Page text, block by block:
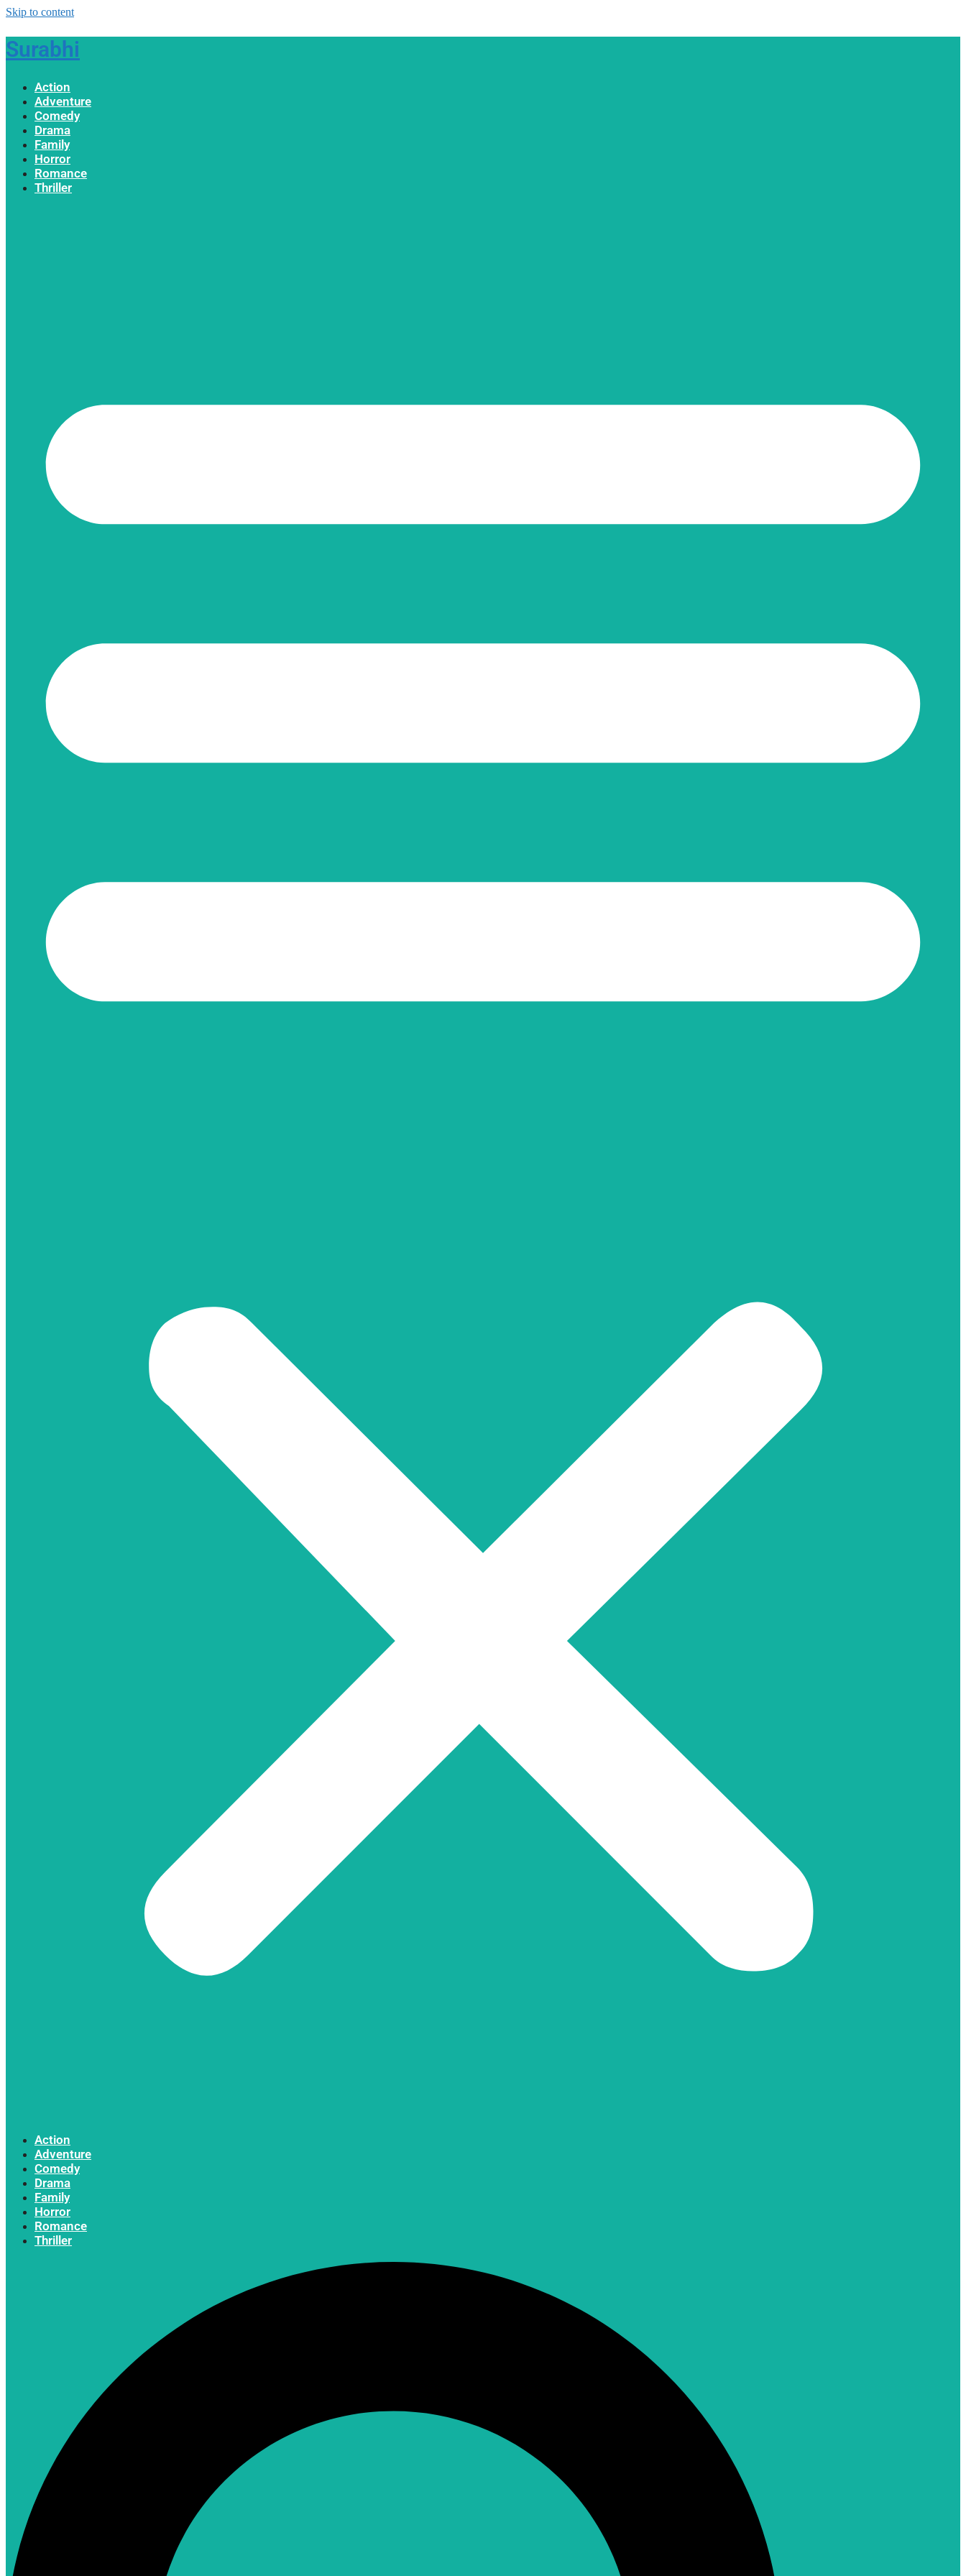
Skip to content
Surabhi
Action
Adventure
Comedy
Drama
Family
Horror
Romance
Thriller
Action
Adventure
Comedy
Drama
Family
Horror
Romance
Thriller